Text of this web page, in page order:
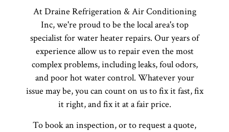
At Draine Refrigeration & Air Conditioning
Inc, we're proud to be the local area's top
specialist for water heater repairs. Our years of
experience allow us to repair even the most
complex problems, including leaks, foul odors,
and poor hot water control. Whatever your
issue may be, you can count on us to fix it fast, fix
it right, and fix it at a fair price.
To book an inspection, or to request a quote,